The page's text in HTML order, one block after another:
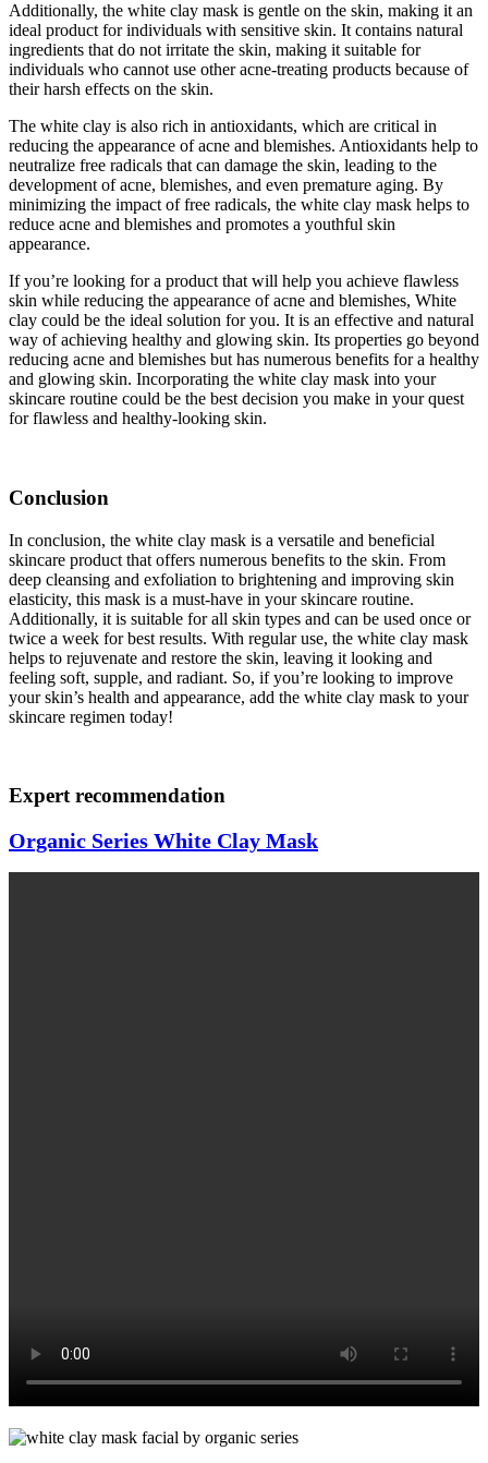
Additionally, the white clay mask is gentle on the skin, making it an
ideal product for individuals with sensitive skin. It contains natural
ingredients that do not irritate the skin, making it suitable for
individuals who cannot use other acne-treating products because of
their harsh effects on the skin.
The white clay is also rich in antioxidants, which are critical in
reducing the appearance of acne and blemishes. Antioxidants help to
neutralize free radicals that can damage the skin, leading to the
development of acne, blemishes, and even premature aging. By
minimizing the impact of free radicals, the white clay mask helps to
reduce acne and blemishes and promotes a youthful skin
appearance.
If you’re looking for a product that will help you achieve flawless
skin while reducing the appearance of acne and blemishes, White
clay could be the ideal solution for you. It is an effective and natural
way of achieving healthy and glowing skin. Its properties go beyond
reducing acne and blemishes but has numerous benefits for a healthy
and glowing skin. Incorporating the white clay mask into your
skincare routine could be the best decision you make in your quest
for flawless and healthy-looking skin.
Conclusion
In conclusion, the white clay mask is a versatile and beneficial
skincare product that offers numerous benefits to the skin. From
deep cleansing and exfoliation to brightening and improving skin
elasticity, this mask is a must-have in your skincare routine.
Additionally, it is suitable for all skin types and can be used once or
twice a week for best results. With regular use, the white clay mask
helps to rejuvenate and restore the skin, leaving it looking and
feeling soft, supple, and radiant. So, if you’re looking to improve
your skin’s health and appearance, add the white clay mask to your
skincare regimen today!
Expert recommendation
Organic Series White Clay Mask